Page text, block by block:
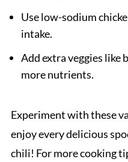
Use low-sodium
intake.
Add extra veggies like
more nutrients.
Experiment with these
enjoy every delicious
chili! For more cooking